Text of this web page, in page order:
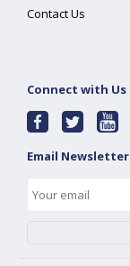
Contact Us
Connect with Us
Email Newsletter